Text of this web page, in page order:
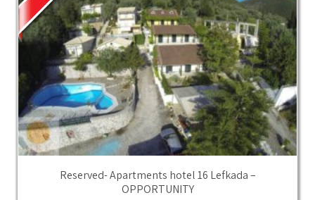
Reserved- Apartments hotel 16 Lefkada –
OPPORTUNITY